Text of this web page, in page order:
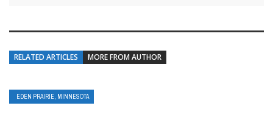
RELATED ARTICLES MORE FROM AUTHOR
EDEN PRAIRIE, MINNESOTA